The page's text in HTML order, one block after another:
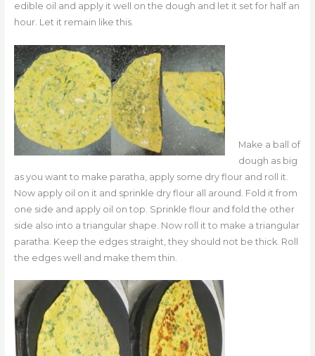
edible oil and apply it well on the dough and let it set for half an
hour. Let it remain like this.
Make a ball of
dough as big
as you want to make paratha, apply some dry flour and roll it.
Now apply oil on it and sprinkle dry flour all around. Fold it from
one side and apply oil on top. Sprinkle flour and fold the other
side also into a triangular shape. Now roll it to make a triangular
paratha. Keep the edges straight, they should not be thick. Roll
the edges well and make them thin.